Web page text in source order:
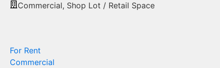
Commercial, Shop Lot / Retail Space
For Rent
Commercial